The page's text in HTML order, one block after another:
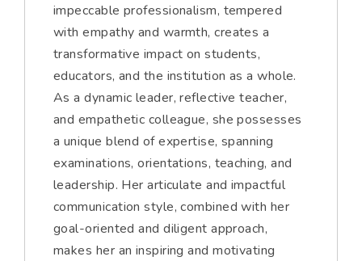
impeccable professionalism, tempered
with empathy and warmth, creates a
transformative impact on students,
educators, and the institution as a whole.
As a dynamic leader, reflective teacher,
and empathetic colleague, she possesses
a unique blend of expertise, spanning
examinations, orientations, teaching, and
leadership. Her articulate and impactful
communication style, combined with her
goal-oriented and diligent approach,
makes her an inspiring and motivating